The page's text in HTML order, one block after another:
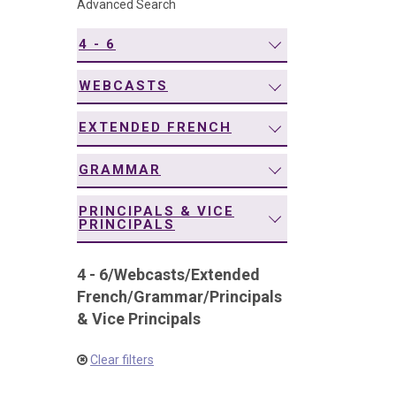
Advanced Search
4 - 6
WEBCASTS
EXTENDED FRENCH
GRAMMAR
PRINCIPALS & VICE
PRINCIPALS
4 - 6/Webcasts/Extended
French/Grammar/Principals
& Vice Principals
Clear filters